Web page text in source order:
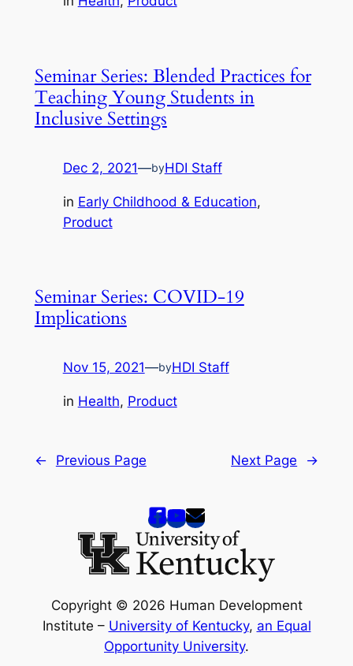
Seminar Series: Blended Practices for
Teaching Young Students in
Inclusive Settings
Dec 2, 2021—byHDI Staff
in Early Childhood & Education
Product
Seminar Series: COVID-19
Implications
Nov 15, 2021—byHDI Staff
in Health, Product
← Previous Page Next Page →
Copyright © 2026 Human Development
Institute – University of Kentucky, an Equal
Opportunity University.